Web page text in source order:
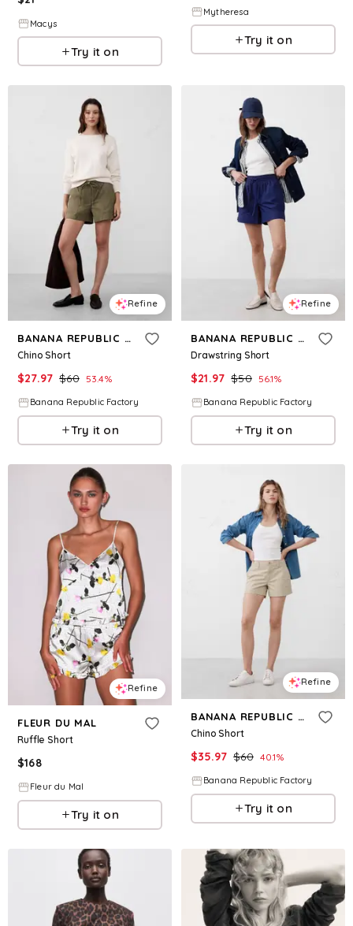
Macys
Try it on
Mytheresa
Try it on
Refine
BANANA REPUBLIC FACTORY
Chino Short
$27.97 $60 53.4%
Banana Republic Factory
Try it on
Refine
BANANA REPUBLIC FACTORY
Drawstring Short
$21.97 $50 56.1%
Banana Republic Factory
Try it on
Refine
FLEUR DU MAL
Ruffle Short
$168
Fleur du Mal
Try it on
Refine
BANANA REPUBLIC FACTORY
Chino Short
$35.97 $60 40.1%
Banana Republic Factory
Try it on